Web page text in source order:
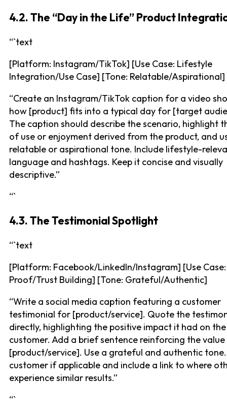
4.2. The “Day in the Life” Product
“`text
[Platform: Instagram/TikTok] [Use Case: Lifestyle
Integration/Use Case] [Tone: Relatable/Aspirational]
“Create an Instagram/TikTok caption for a video
how [product] fits into a typical day for [target
The caption should describe the scenario, highlight
of use or enjoyment derived from the product, and
relatable or aspirational tone. Include lifestyle-
language and hashtags. Keep it concise and visually
descriptive.”
“`
4.3. The Testimonial Spotlight
“`text
[Platform: Facebook/LinkedIn/Instagram] [Use
Proof/Trust Building] [Tone: Grateful/Authentic]
“Write a social media caption featuring a customer
testimonial for [product/service]. Quote the
directly, highlighting the positive impact it had on the
customer. Add a brief sentence reinforcing the
[product/service]. Use a grateful and authentic
customer if applicable and include a link to where
experience similar results.”
“`